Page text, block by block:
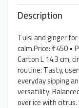
Description
Tulsi and ginger
calm.Price: ₹450 •
Carton L 14.3 cm,
routine: Tasty,
everyday sipping
versatility:
over ice with